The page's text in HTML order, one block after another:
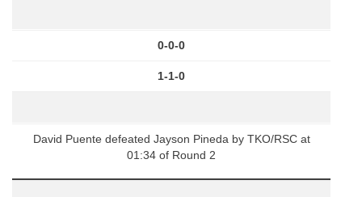
0-0-0
1-1-0
David Puente defeated Jayson Pineda by TKO/RSC at
01:34 of Round 2